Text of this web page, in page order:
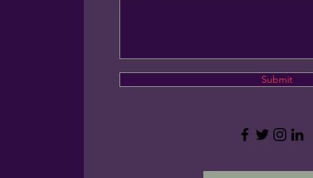
Submit